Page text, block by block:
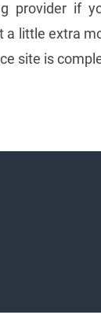
provider if
a little extra
site is